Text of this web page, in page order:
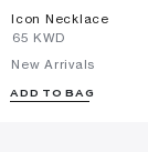
Icon Necklace
⁦65⁩ KWD
New Arrivals
ADD TO BAG